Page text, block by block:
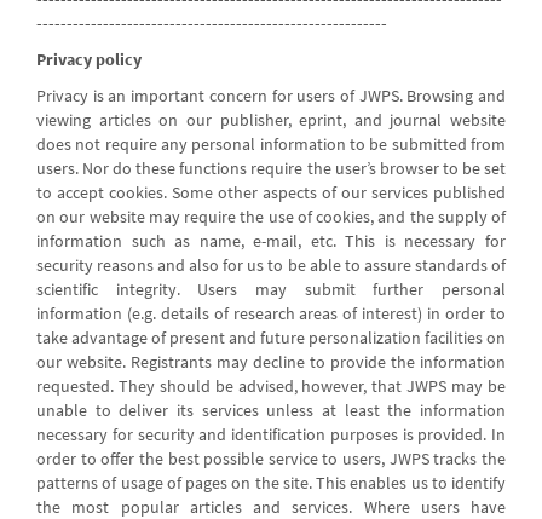
----------------------------------------------------------
Privacy policy
Privacy is an important concern for users of JWPS. Browsing and
viewing articles on our publisher, eprint, and journal website
does not require any personal information to be submitted from
users. Nor do these functions require the user’s browser to be set
to accept cookies. Some other aspects of our services published
on our website may require the use of cookies, and the supply of
information such as name, e-mail, etc. This is necessary for
security reasons and also for us to be able to assure standards of
scientific integrity. Users may submit further personal
information (e.g. details of research areas of interest) in order to
take advantage of present and future personalization facilities on
our website. Registrants may decline to provide the information
requested. They should be advised, however, that JWPS may be
unable to deliver its services unless at least the information
necessary for security and identification purposes is provided. In
order to offer the best possible service to users, JWPS tracks the
patterns of usage of pages on the site. This enables us to identify
the most popular articles and services. Where users have